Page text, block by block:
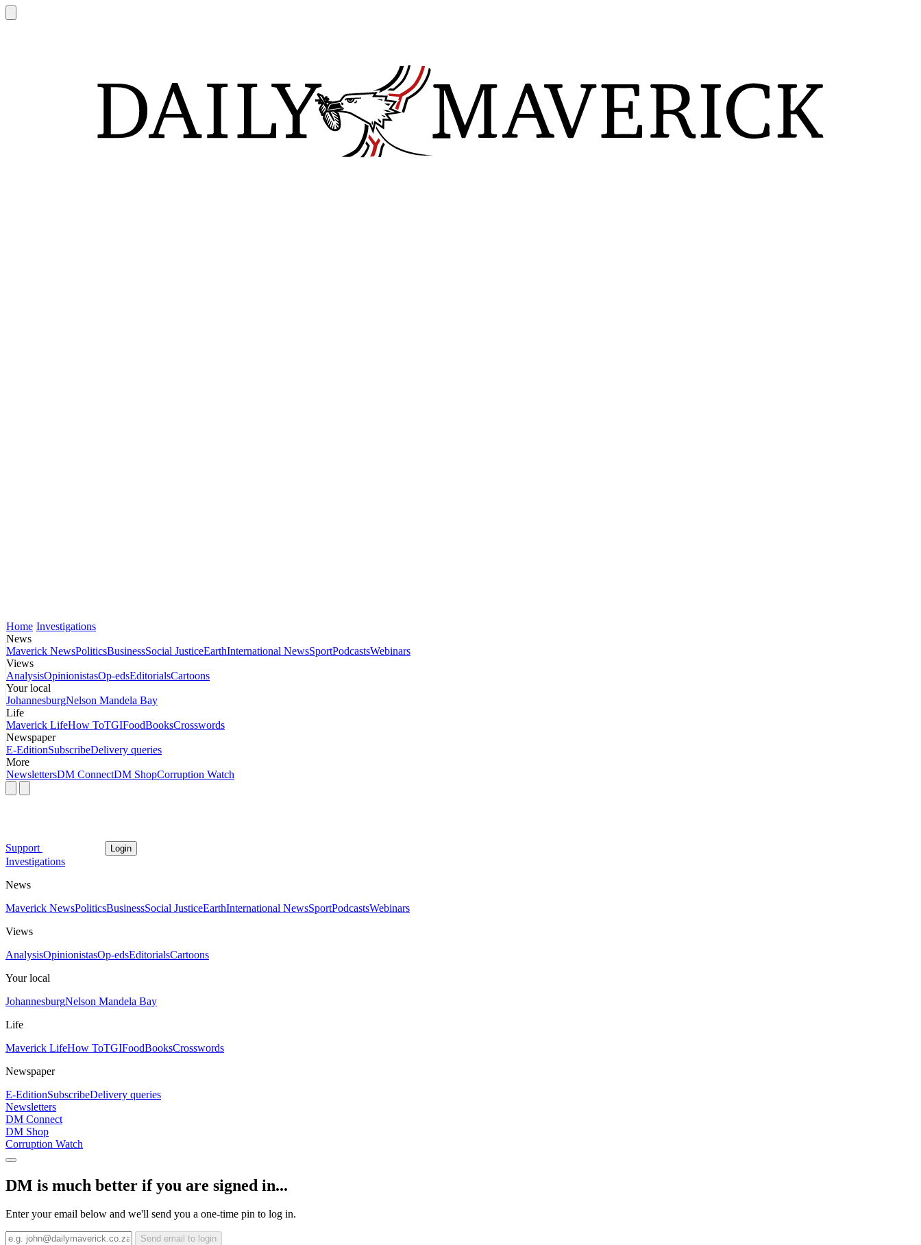
Home Investigations
News
Maverick NewsPoliticsBusinessSocial JusticeEarthInternational NewsSportPodcastsWebinars
Views
AnalysisOpinionistasOp-edsEditorialsCartoons
Your local
JohannesburgNelson Mandela Bay
Life
Maverick LifeHow ToTGIFoodBooksCrosswords
Newspaper
E-EditionSubscribeDelivery queries
More
NewslettersDM ConnectDM ShopCorruption Watch
Support Login
Investigations
News
Maverick NewsPoliticsBusinessSocial JusticeEarthInternational NewsSportPodcastsWebinars
Views
AnalysisOpinionistasOp-edsEditorialsCartoons
Your local
JohannesburgNelson Mandela Bay
Life
Maverick LifeHow ToTGIFoodBooksCrosswords
Newspaper
E-EditionSubscribeDelivery queries
Newsletters
DM Connect
DM Shop
Corruption Watch
DM is much better if you are signed in...
Enter your email below and we'll send you a one-time pin to log in.
Send email to login